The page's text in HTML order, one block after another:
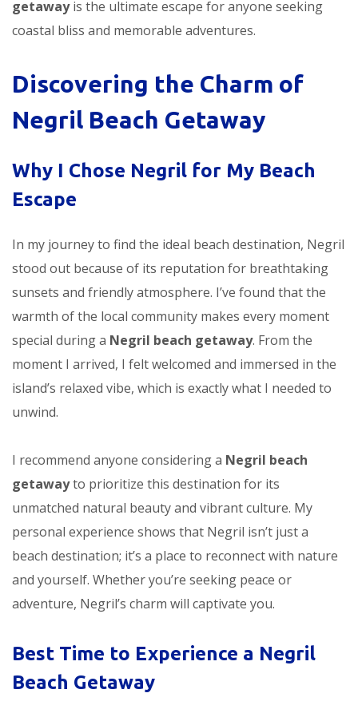
getawayis the ultimate escape for anyone seeking
coastal bliss and memorable adventures.
Discovering the Charm of
Negril Beach Getaway
Why I Chose Negril for My Beach
Escape
In my journey to find the ideal beach destination, Negril
stood out because of its reputation for breathtaking
sunsets and friendly atmosphere. I’ve found that the
warmth of the local community makes every moment
special during a Negril beach getaway. From the
moment I arrived, I felt welcomed and immersed in the
island’s relaxed vibe, which is exactly what I needed to
unwind.
I recommend anyone considering a Negril beach
getawayto prioritize this destination for its
unmatched natural beauty and vibrant culture. My
personal experience shows that Negril isn’t just a
beach destination; it’s a place to reconnect with nature
and yourself. Whether you’re seeking peace or
adventure, Negril’s charm will captivate you.
Best Time to Experience a Negril
Beach Getaway